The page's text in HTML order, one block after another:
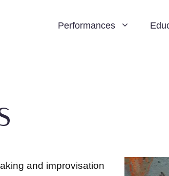
Performances
and improvisation